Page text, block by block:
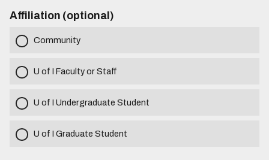
Affiliation (optional)
Community
U of I Faculty or Staff
U of I Undergraduate Student
U of I Graduate Student